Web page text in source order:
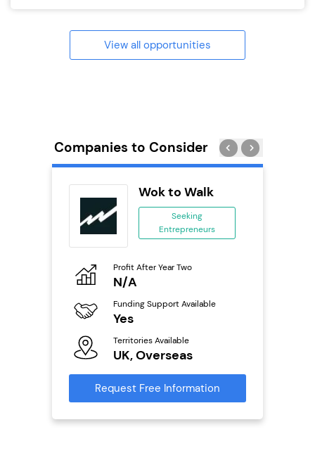
View all opportunities
Companies to Consider
Wok to Walk
Seeking
Entrepreneurs
Profit After Year Two
N/A
Funding Support Available
Yes
Territories Available
UK, Overseas
Request Free Information